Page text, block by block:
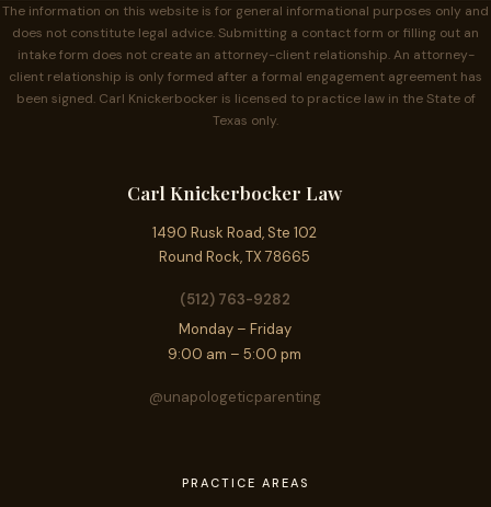
The information on this website is for general informational purposes only and
does not constitute legal advice. Submitting a contact form or filling out an
intake form does not create an attorney-client relationship. An attorney-
client relationship is only formed after a formal engagement agreement has
been signed. Carl Knickerbocker is licensed to practice law in the State of
Texas only.
Carl Knickerbocker Law
1490 Rusk Road, Ste 102
Round Rock, TX 78665
(512) 763-9282
Monday – Friday
9:00 am – 5:00 pm
@unapologeticparenting
PRACTICE AREAS